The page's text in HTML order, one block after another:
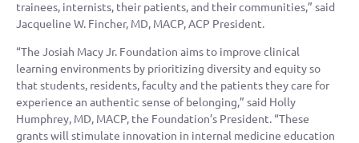
trainees, internists, their patients, and their communities,” said
Jacqueline W. Fincher, MD, MACP, ACP President.
“The Josiah Macy Jr. Foundation aims to improve clinical
learning environments by prioritizing diversity and equity so
that students, residents, faculty and the patients they care for
experience an authentic sense of belonging,” said Holly
Humphrey, MD, MACP, the Foundation’s President. “These
grants will stimulate innovation in internal medicine education